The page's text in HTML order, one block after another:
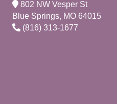
802 NW Vesper St
Blue Springs, MO 64015
(816) 313-1677